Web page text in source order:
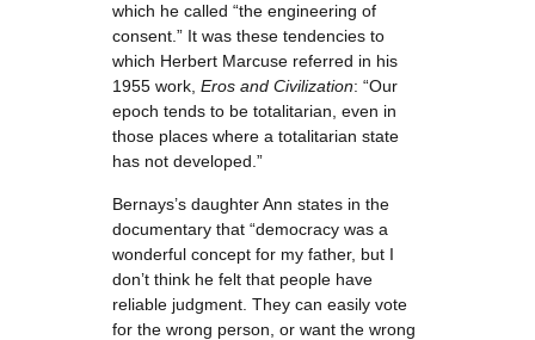
which he called “the engineering of
consent.” It was these tendencies to
which Herbert Marcuse referred in his
1955 work, Eros and Civilization: “Our
epoch tends to be totalitarian, even in
those places where a totalitarian state
has not developed.”
Bernays’s daughter Ann states in the
documentary that “democracy was a
wonderful concept for my father, but I
don’t think he felt that people have
reliable judgment. They can easily vote
for the wrong person, or want the wrong